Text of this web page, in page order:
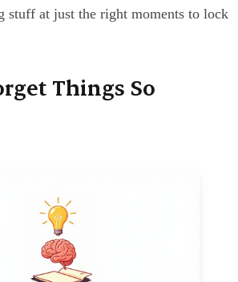
stuff at just the right moments to lock
Things So